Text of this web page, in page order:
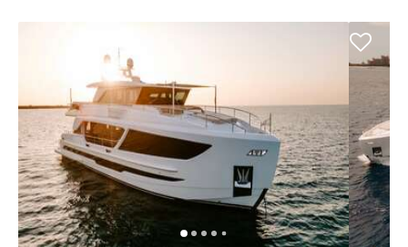
12345 891011121314151617181920